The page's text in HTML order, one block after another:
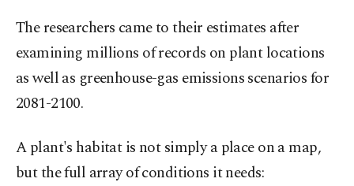
The researchers came to their estimates after
examining millions of records on plant locations
as well as greenhouse-gas emissions scenarios for
2081-2100.
A plant's habitat is not simply a place on a map,
but the full array of conditions it needs: